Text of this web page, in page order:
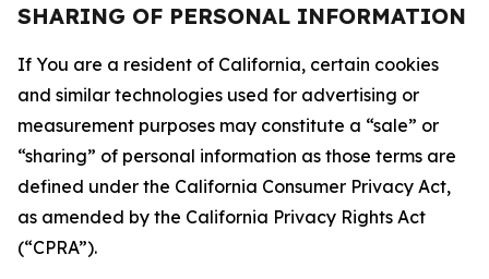
SHARING OF PERSONAL INFORMATION
If You are a resident of California, certain cookies
and similar technologies used for advertising or
measurement purposes may constitute a “sale” or
“sharing” of personal information as those terms are
defined under the California Consumer Privacy Act,
as amended by the California Privacy Rights Act
(“CPRA”).